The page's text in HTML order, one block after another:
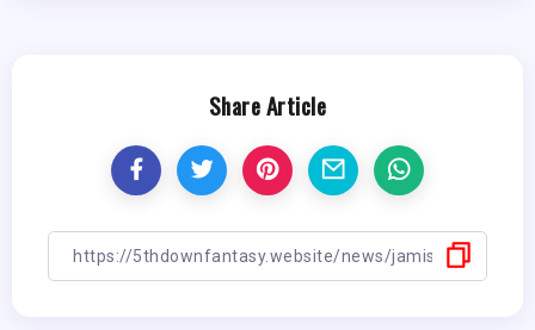
Share Article